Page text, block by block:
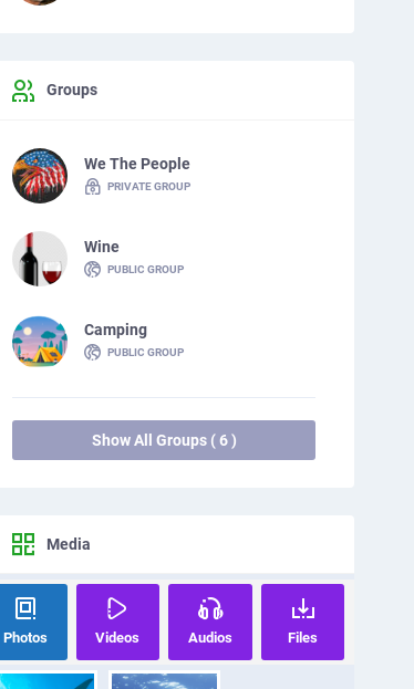
Groups
We The People
PRIVATE GROUP
Wine
PUBLIC GROUP
Camping
PUBLIC GROUP
Show All Groups ( 6 )
Media
Photos Videos Audios Files